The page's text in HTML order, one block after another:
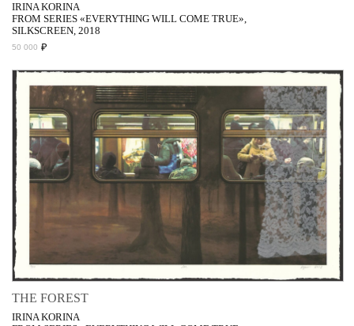
IRINA KORINA
FROM SERIES «EVERYTHING WILL COME TRUE»,
SILKSCREEN, 2018
50 000 ₽
THE FOREST
IRINA KORINA